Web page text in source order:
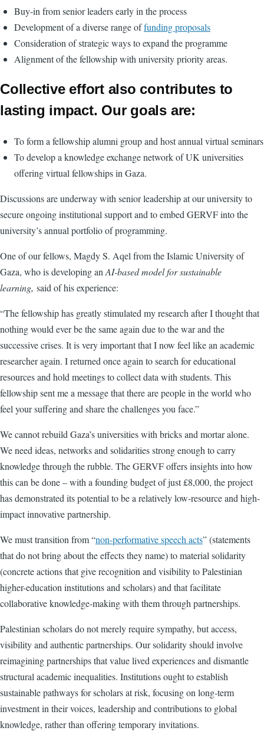
Buy-in from senior leaders early in the process
Development of a diverse range offunding proposals
Consideration of strategic ways to expand the programme
Alignment of the fellowship with university priority areas.
Collective effort also contributes to
lasting impact. Our goals are:
To form a fellowship alumni group and host annual virtual seminars
To develop a knowledge exchange network of UK universities
offering virtual fellowships in Gaza.
Discussions are underway with senior leadership at our university to
secure ongoing institutional support and to embed GERVF into the
university’s annual portfolio of programming.
One of our fellows, Magdy S. Aqel from the Islamic University of
Gaza, who is developing anAI-based model for sustainable
learning, said of his experience:
“The fellowship has greatly stimulated my research after I thought that
nothing would ever be the same again due to the war and the
successive crises. It is very important that I now feel like an academic
researcher again. I returned once again to search for educational
resources and hold meetings to collect data with students. This
fellowship sent me a message that there are people in the world who
feel your suffering and share the challenges you face.”
We cannot rebuild Gaza’s universities with bricks and mortar alone.
We need ideas, networks and solidarities strong enough to carry
knowledge through the rubble. The GERVF offers insights into how
this can be done – with a founding budget of just £8,000, the project
has demonstrated its potential to be a relatively low-resource and high-
impact innovative partnership.
We must transition from “non-performative speech acts” (statements
that do not bring about the effects they name) to material solidarity
(concrete actions that give recognition and visibility to Palestinian
higher-education institutions and scholars) and that facilitate
collaborative knowledge-making with them through partnerships.
Palestinian scholars do not merely require sympathy, but access,
visibility and authentic partnerships. Our solidarity should involve
reimagining partnerships that value lived experiences and dismantle
structural academic inequalities. Institutions ought to establish
sustainable pathways for scholars at risk, focusing on long-term
investment in their voices, leadership and contributions to global
knowledge, rather than offering temporary invitations.